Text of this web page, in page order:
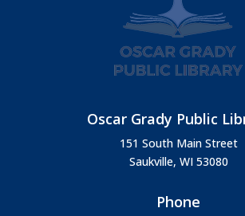
Oscar Grady Public
151 South Main Street
Saukville, WI 53080
Phone